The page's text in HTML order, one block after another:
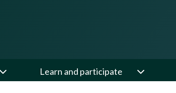
Learn and participate